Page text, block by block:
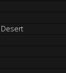
Desert